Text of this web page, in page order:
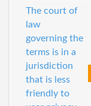
The court of
law
governing the
terms is in a
jurisdiction
that is less
friendly to